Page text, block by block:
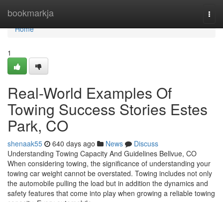
bookmarkja
Home
Home
1
Real-World Examples Of
Towing Success Stories Estes
Park, CO
shenaak55 640 days ago News
Discuss
Understanding Towing Capacity And Guidelines Bellvue, CO
When considering towing, the significance of understanding your
towing car weight cannot be overstated. Towing includes not only
the automobile pulling the load but in addition the dynamics and
safety features that come into play when growing a reliable towing